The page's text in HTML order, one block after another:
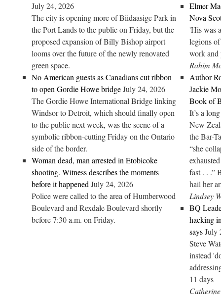
July 24, 2026
The city is opening more of Biidaasige Park in
the Port Lands to the public on Friday, but the
proposed expansion of Billy Bishop airport
looms over the future of the newly renovated
green space.
No American guests as Canadians cut ribbon
to open Gordie Howe bridgeJuly 24, 2026
The Gordie Howe International Bridge linking
Windsor to Detroit, which should finally open
to the public next week, was the scene of a
symbolic ribbon-cutting Friday on the Ontario
side of the border.
Woman dead, man arrested in Etobicoke
shooting. Witness describes the moments
before it happenedJuly 24, 2026
Police were called to the area of Humberwood
Boulevard and Rexdale Boulevard shortly
before 7:30 a.m. on Friday.
Elmer
Nova
'His was
legions
work and
Rahim
Author
Jackie
Book of
It’s a
New
the Bar-
“she
fast . . .”
hail her
Lindsey
BQ
hacking
saysJuly
Steve
instead
11 days